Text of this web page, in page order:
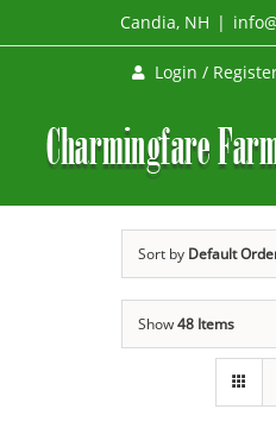
to
Candia, NH |
Login /
Sort by Default
Show48 Items